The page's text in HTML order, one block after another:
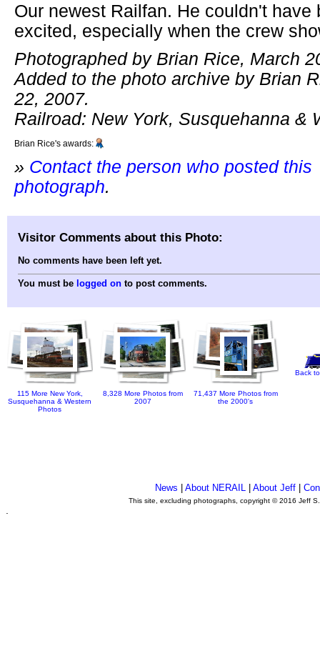
Our newest Railfan. He couldn't have
excited, especially when the crew
Photographed by Brian Rice, March
Added to the photo archive by Brian
22, 2007.
Railroad: New York, Susquehanna &
Brian Rice's awards:
» Contact the person who posted this
photograph.
Visitor Comments about this Photo:
No comments have been left yet.
You must be logged on to post comments.
115 More New York,
Susquehanna & Western
Photos
8,328 More Photos from
2007
71,437 More Photos from
the 2000's
Back
News |About NERAIL |About Jeff |
This site, excluding photographs, copyright © 2016 Jeff